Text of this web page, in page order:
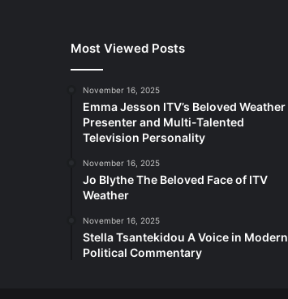
Most Viewed Posts
November 16, 2025
Emma Jesson ITV’s Beloved Weather
Presenter and Multi-Talented
Television Personality
November 16, 2025
Jo Blythe The Beloved Face of ITV
Weather
November 16, 2025
Stella Tsantekidou A Voice in Modern
Political Commentary